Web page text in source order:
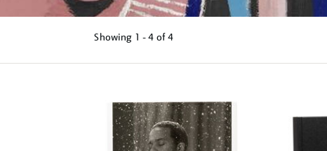
Showing 1 - 4 of4